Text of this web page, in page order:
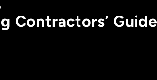
Contractors’ Guide